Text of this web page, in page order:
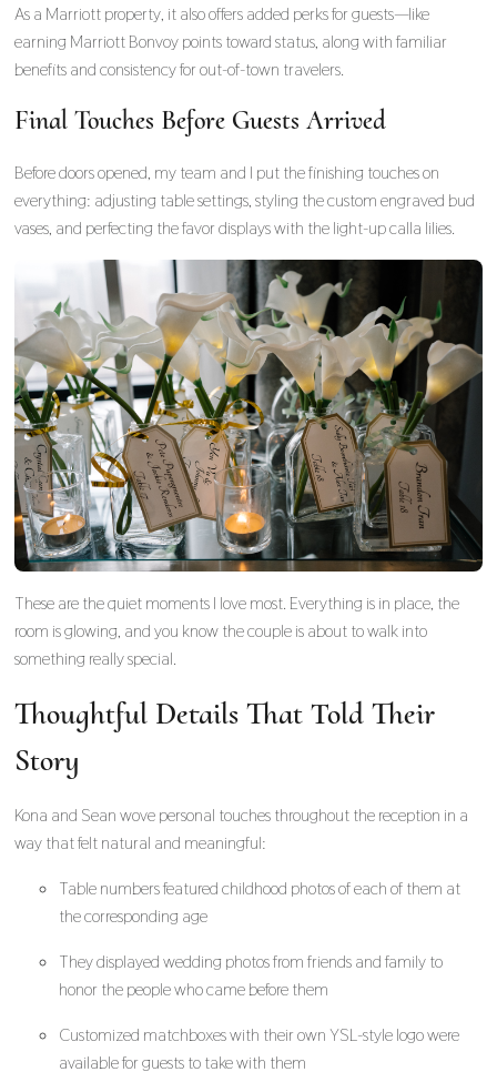
As a Marriott property, it also offers added perks for guests—like
earning Marriott Bonvoy points toward status, along with familiar
benefits and consistency for out-of-town travelers.
Final Touches Before Guests Arrived
Before doors opened, my team and I put the finishing touches on
everything: adjusting table settings, styling the custom engraved bud
vases, and perfecting the favor displays with the light-up calla lilies.
These are the quiet moments I love most. Everything is in place, the
room is glowing, and you know the couple is about to walk into
something really special.
Thoughtful Details That Told Their
Story
Kona and Sean wove personal touches throughout the reception in a
way that felt natural and meaningful:
Table numbers featured childhood photos of each of them at
the corresponding age
They displayed wedding photos from friends and family to
honor the people who came before them
Customized matchboxes with their own YSL-style logo were
available for guests to take with them